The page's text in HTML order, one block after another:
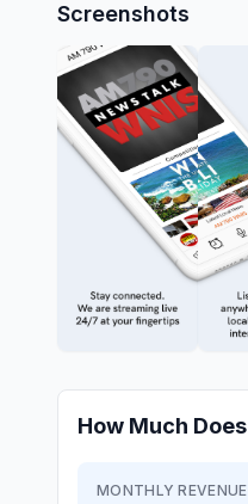
Screenshots
How Much Does
MONTHLY REVENUE